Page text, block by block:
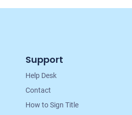
Support
Help Desk
Contact
How to Sign Title